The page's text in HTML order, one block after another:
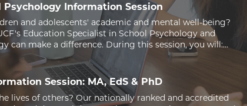
Psychology Information Session
and adolescents' academic and mental well-being?
Education Specialist in School Psychology and
can make a difference. During this session, you will:…
Session: MA, EdS & PhD
lives of others? Our nationally ranked and accredited